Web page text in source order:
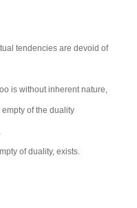
tendencies are devoid of
is withoutinherent nature,
of the duality
of duality, exists.